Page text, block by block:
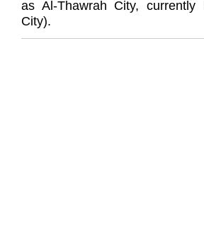
as Al-Thawrah City, currently
City).